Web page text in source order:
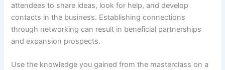
attendees to share ideas, look for help, and develop
contacts in the business. Establishing connections
through networking can result in beneficial partnerships
and expansion prospects.
Use the knowledge you gained from the masterclass on a